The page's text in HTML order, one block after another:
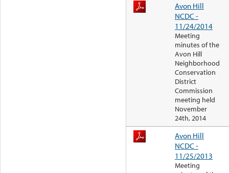
Avon Hill
NCDC -
11/24/2014
Meeting
minutes of the
Avon Hill
Neighborhood
Conservation
District
Commission
meeting held
November
24th, 2014
Avon Hill
NCDC -
11/25/2013
Meeting